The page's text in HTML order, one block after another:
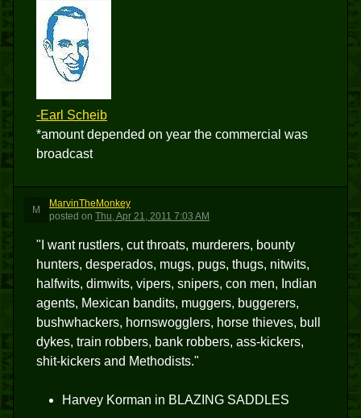
-Earl Scheib
*amount depended on year the commercial was
broadcast
M
MarvinTheMonkey
posted on Thu, Apr 21, 2011 7:03 AM
"I want rustlers, cut throats, murderers, bounty
hunters, desperados, mugs, pugs, thugs, nitwits,
halfwits, dimwits, vipers, snipers, con men, Indian
agents, Mexican bandits, muggers, buggerers,
bushwhackers, hornswogglers, horse thieves, bull
dykes, train robbers, bank robbers, ass-kickers,
shit-kickers and Methodists."
Harvey Korman in BLAZING SADDLES